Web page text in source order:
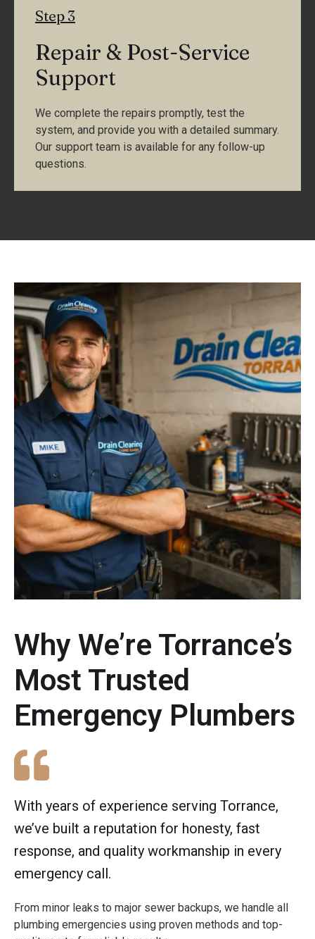
Step 3
Repair & Post-Service
Support
We complete the repairs promptly, test the
system, and provide you with a detailed summary.
Our support team is available for any follow-up
questions.
Why We’re Torrance’s
Most Trusted
Emergency Plumbers
With years of experience serving Torrance,
we’ve built a reputation for honesty, fast
response, and quality workmanship in every
emergency call.
From minor leaks to major sewer backups, we handle all
plumbing emergencies using proven methods and top-